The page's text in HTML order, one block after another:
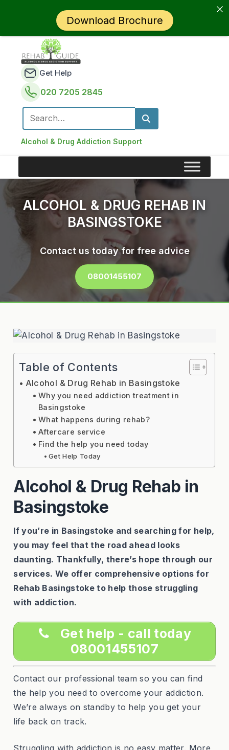
Alcohol & Drug Addiction Support
Get Help
020 7205 2845
Search for:
ALCOHOL & DRUG REHAB IN
BASINGSTOKE
Contact us today for free advice
08001455107
Table of Contents
Alcohol & Drug Rehab in Basingstoke
Why you need addiction treatment in
Basingstoke
What happens during rehab?
Aftercare service
Find the help you need today
Get Help Today
Alcohol & Drug Rehab in
Basingstoke
If you’re in Basingstoke and searching for help,
you may feel that the road ahead looks
daunting. Thankfully, there’s hope through our
services. We offer comprehensive options for
Rehab Basingstoke to help those struggling
with addiction.
Get help - call today
08001455107
Contact our professional team so you can find
the help you need to overcome your addiction.
We’re always on standby to help you get your
life back on track.
Struggling with addiction is no easy matter. More
Download Brochure